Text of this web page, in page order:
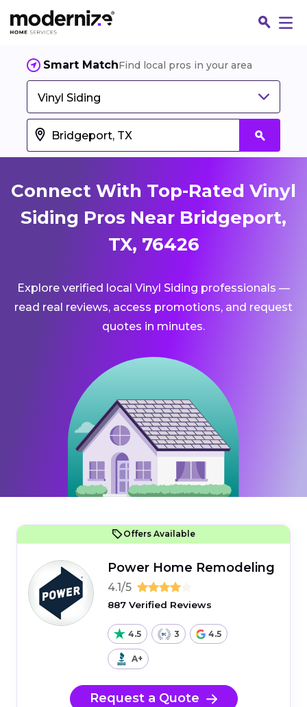
Smart MatchFind local pros in your area
Vinyl Siding
Connect With Top-Rated Vinyl
Siding Pros Near Bridgeport,
TX, 76426
Explore verified local Vinyl Siding professionals —
read real reviews, access promotions, and request
quotes in minutes.
Offers Available
Power Home Remodeling
4.1/5
887 Verified Reviews
4.5 3 4.5
A+
Request a Quote